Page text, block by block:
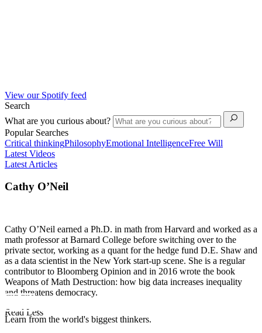
View our Spotify feed
Search
What are you curious about?
Popular Searches
Critical thinkingPhilosophyEmotional IntelligenceFree Will
Latest Videos
Latest Articles
Cathy O’Neil
Cathy O’Neil earned a Ph.D. in math from Harvard and worked as a
math professor at Barnard College before switching over to the
private sector, working as a quant for the hedge fund D.E. Shaw and
as a data scientist in the New York start-up scene. She is a regular
contributor to Bloomberg Opinion and in 2016 wrote the book
Weapons of Math Destruction: how big data increases inequality
and threatens democracy.
Read Less
Learn from the world's biggest thinkers.